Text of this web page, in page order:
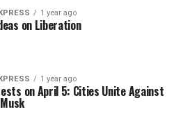
1 year ago
on Liberation
1 year ago
on April 5: Cities Unite Against